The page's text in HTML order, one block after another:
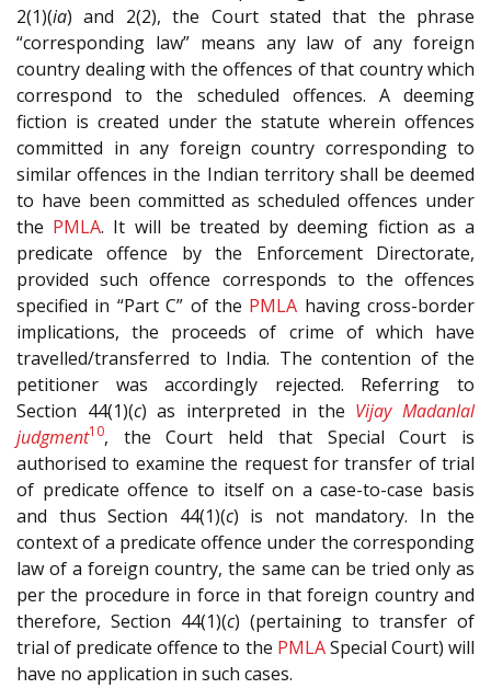
2(1)(ia) and 2(2), the Court stated that the phrase
“corresponding law” means any law of any foreign
country dealing with the offences of that country which
correspond to the scheduled offences. A deeming
fiction is created under the statute wherein offences
committed in any foreign country corresponding to
similar offences in the Indian territory shall be deemed
to have been committed as scheduled offences under
the PMLA. It will be treated by deeming fiction as a
predicate offence by the Enforcement Directorate,
provided such offence corresponds to the offences
specified in “Part C” of the PMLA having cross-border
implications, the proceeds of crime of which have
travelled/transferred to India. The contention of the
petitioner was accordingly rejected. Referring to
Section 44(1)(c) as interpreted in the Vijay Madanlal
judgment10, the Court held that Special Court is
authorised to examine the request for transfer of trial
of predicate offence to itself on a case-to-case basis
and thus Section 44(1)(c) is not mandatory. In the
context of a predicate offence under the corresponding
law of a foreign country, the same can be tried only as
per the procedure in force in that foreign country and
therefore, Section 44(1)(c) (pertaining to transfer of
trial of predicate offence to the PMLASpecial Court) will
have no application in such cases.